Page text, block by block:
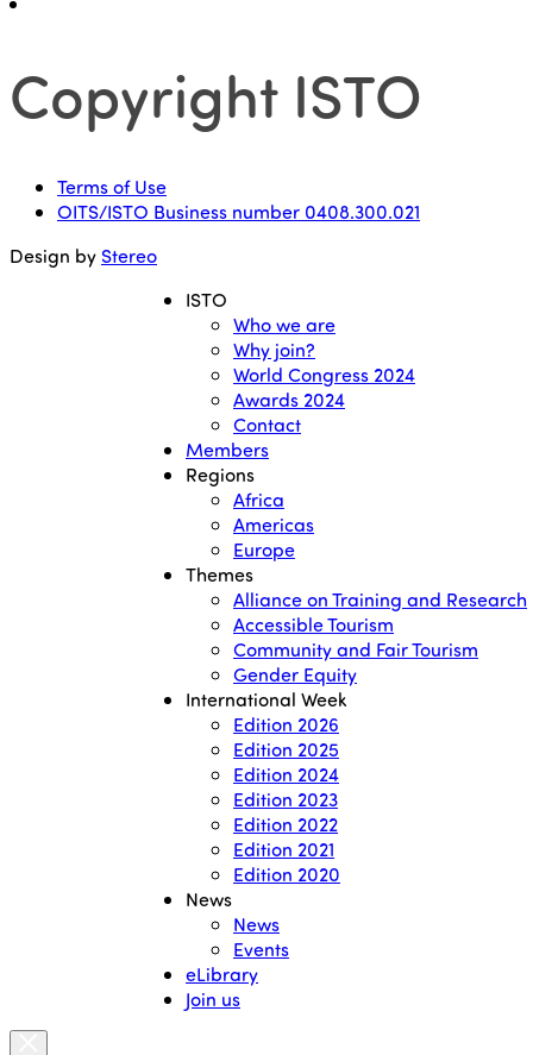
Copyright ISTO
Terms of Use
OITS/ISTO Business number 0408.300.021
Design by Stereo
ISTO
Who we are
Why join?
World Congress 2024
Awards 2024
Contact
Members
Regions
Africa
Americas
Europe
Themes
Alliance on Training and Research
Accessible Tourism
Community and Fair Tourism
Gender Equity
International Week
Edition 2026
Edition 2025
Edition 2024
Edition 2023
Edition 2022
Edition 2021
Edition 2020
News
News
Events
eLibrary
Join us